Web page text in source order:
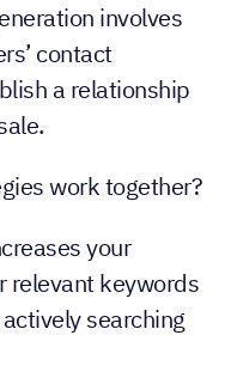
involves
contact
a relationship
work together?
your
relevant keywords
searching